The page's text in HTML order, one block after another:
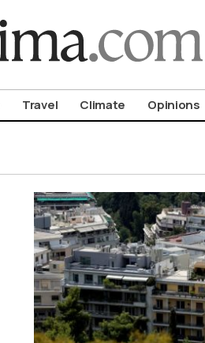
Travel Climate Opinions